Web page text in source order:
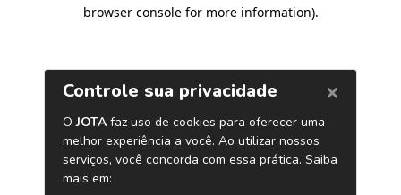
browser console for more information).